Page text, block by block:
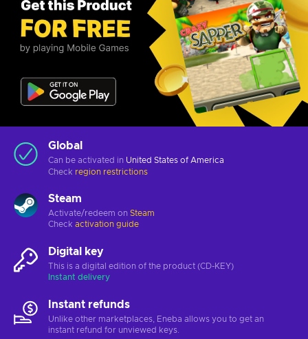
Global
Can be activated in United States of America
Check region restrictions
Steam
Activate/redeem on Steam
Check activation guide
Digital key
This is a digital edition of the product (CD-KEY)
Instant delivery
Instant refunds
Unlike other marketplaces, Eneba allows you to get an
instant refund for unviewed keys.